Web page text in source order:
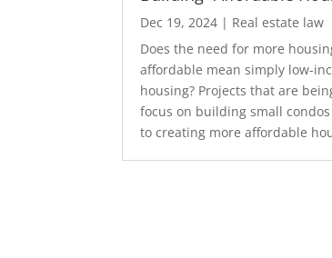
Dec 19, 2024 | Real estate law
Does the need for more
affordable mean simply low-
housing? Projects that are
focus on building small
to creating more affordable